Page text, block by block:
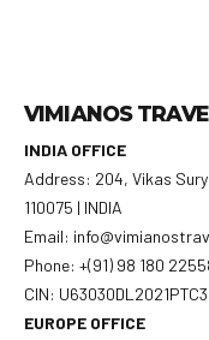
VIMIANOS
INDIA OFFICE
Address: 204, Vikas
110075 | INDIA
Email:
Phone: +(91) 98 180
CIN:
EUROPE OFFICE